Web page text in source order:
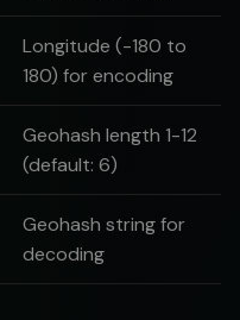
Longitude (-180 to
180) for encoding
Geohash length 1-12
(default: 6)
Geohash string for
decoding